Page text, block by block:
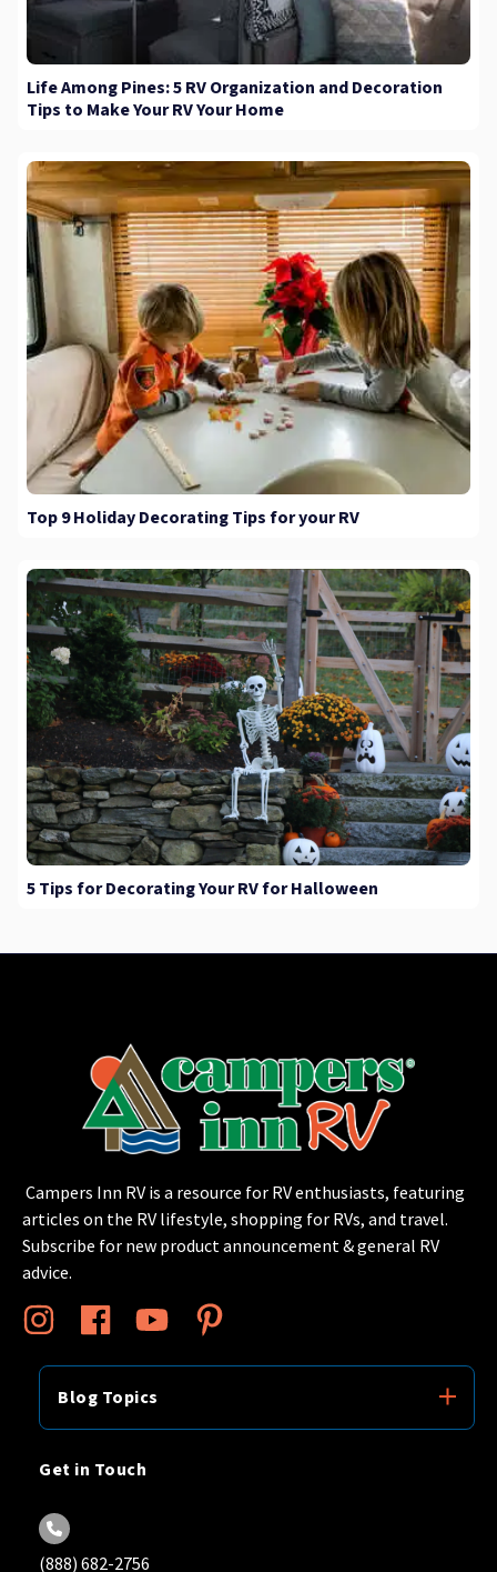
Life Among Pines: 5 RV Organization and Decoration
Tips to Make Your RV Your Home
Top 9 Holiday Decorating Tips for your RV
5 Tips for Decorating Your RV for Halloween
Campers Inn RV is a resource for RV enthusiasts, featuring
articles on the RV lifestyle, shopping for RVs, and travel.
Subscribe for new product announcement & general RV
advice.
Blog Topics
Get in Touch
(888) 682-2756